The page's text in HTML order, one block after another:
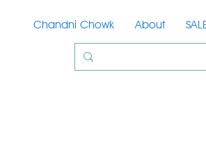
Chandni Chowk About